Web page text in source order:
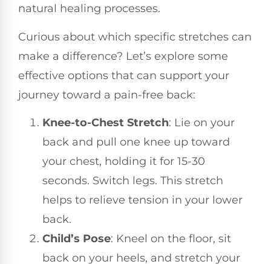
natural healing processes.
Curious about which specific stretches can
make a difference? Let’s explore some
effective options that can support your
journey toward a pain-free back:
Knee-to-Chest Stretch: Lie on your
back and pull one knee up toward
your chest, holding it for 15-30
seconds. Switch legs. This stretch
helps to relieve tension in your lower
back.
Child’s Pose: Kneel on the floor, sit
back on your heels, and stretch your